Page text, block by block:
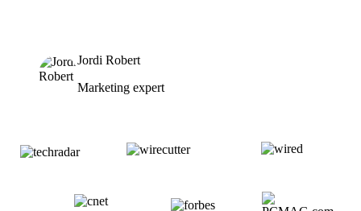
Jordi Robert
Marketing expert